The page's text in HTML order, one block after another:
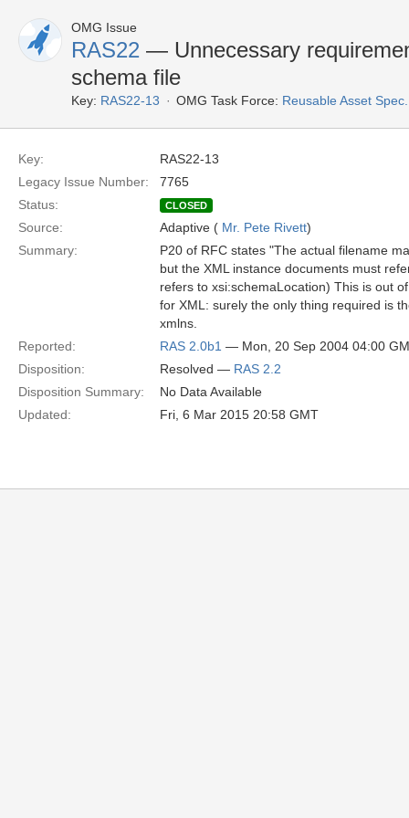
OMG Issue
RAS22 — Unnecessary
schema file
Key: RAS22-13 OMG Task Force: Reusable Asset
Key:
RAS22-13
Legacy Issue Number:
7765
Status:
CLOSED
Source: Adaptive ( Mr. Pete Rivett)
Summary:
P20 of RFC states "The actual filename
but the XML instance documents must
refers to xsi:schemaLocation) This is out
for XML: surely the only thing required is
xmlns.
Reported:
RAS 2.0b1 — Mon, 20 Sep 2004 04:00
Disposition:
Resolved — RAS 2.2
Disposition Summary:
No Data Available
Updated:
Fri, 6 Mar 2015 20:58 GMT